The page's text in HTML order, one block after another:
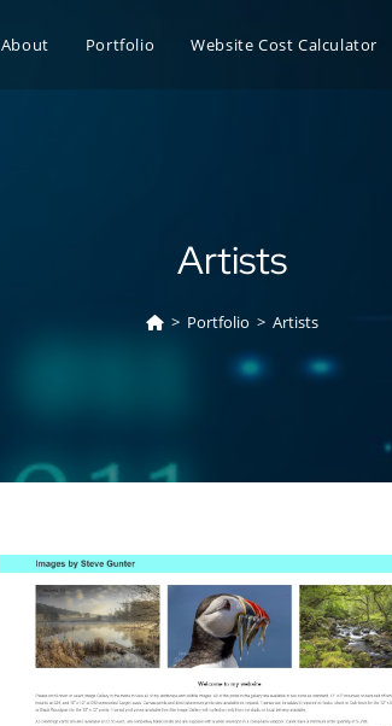
About Portfolio Website Cost Calculator
Artists
> Portfolio > Artists